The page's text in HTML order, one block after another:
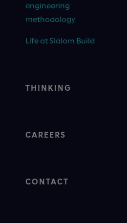
engineering
methodology
Life at Slalom Build
THINKING
CAREERS
CONTACT